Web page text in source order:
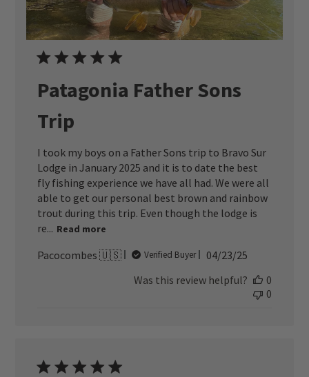
Patagonia Father Sons
Trip
I took my boys on a Father Sons trip to Bravo Sur
Lodge in January 2025 and it is to date the best
fly fishing experience we have all had. We were all
able to get our personal best brown and rainbow
trout during this trip. Even though the lodge is
re... Read more
Pacocombes 🇺🇸 Verified Buyer
Published
04/23/25
Was this review helpful?
0
0